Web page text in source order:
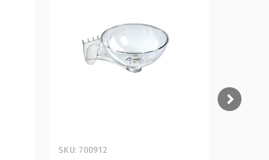
SKU: 700912